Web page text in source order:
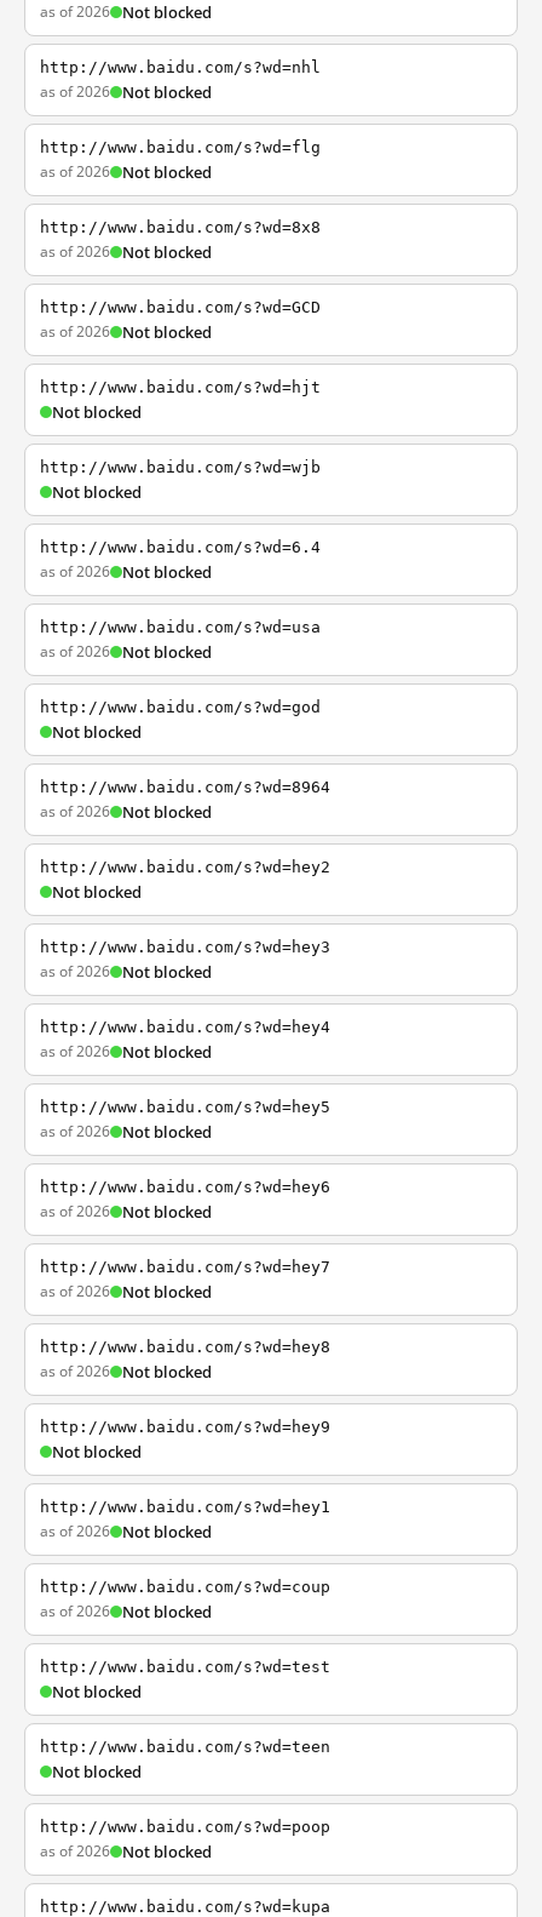
as of 2026 Not blocked
http://www.baidu.com/s?wd=nhl
as of 2026 Not blocked
http://www.baidu.com/s?wd=flg
as of 2026 Not blocked
http://www.baidu.com/s?wd=8x8
as of 2026 Not blocked
http://www.baidu.com/s?wd=GCD
as of 2026 Not blocked
http://www.baidu.com/s?wd=hjt
Not blocked
http://www.baidu.com/s?wd=wjb
Not blocked
http://www.baidu.com/s?wd=6.4
as of 2026 Not blocked
http://www.baidu.com/s?wd=usa
as of 2026 Not blocked
http://www.baidu.com/s?wd=god
Not blocked
http://www.baidu.com/s?wd=8964
as of 2026 Not blocked
http://www.baidu.com/s?wd=hey2
Not blocked
http://www.baidu.com/s?wd=hey3
as of 2026 Not blocked
http://www.baidu.com/s?wd=hey4
as of 2026 Not blocked
http://www.baidu.com/s?wd=hey5
as of 2026 Not blocked
http://www.baidu.com/s?wd=hey6
as of 2026 Not blocked
http://www.baidu.com/s?wd=hey7
as of 2026 Not blocked
http://www.baidu.com/s?wd=hey8
as of 2026 Not blocked
http://www.baidu.com/s?wd=hey9
Not blocked
http://www.baidu.com/s?wd=hey1
as of 2026 Not blocked
http://www.baidu.com/s?wd=coup
as of 2026 Not blocked
http://www.baidu.com/s?wd=test
Not blocked
http://www.baidu.com/s?wd=teen
Not blocked
http://www.baidu.com/s?wd=poop
as of 2026 Not blocked
http://www.baidu.com/s?wd=kupa